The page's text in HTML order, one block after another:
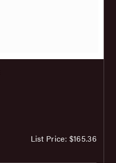
List Price: $165.36